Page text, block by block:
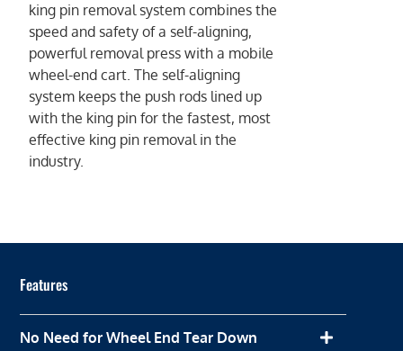
king pin removal system combines the
speed and safety of a self-aligning,
powerful removal press with a mobile
wheel-end cart. The self-aligning
system keeps the push rods lined up
with the king pin for the fastest, most
effective king pin removal in the
industry.
Features
No Need for Wheel End Tear Down